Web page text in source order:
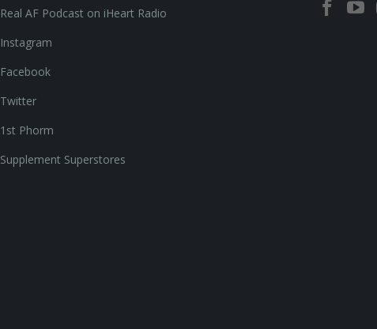
Real AF Podcast on iHeart Radio
Instagram
Facebook
Twitter
1st Phorm
Supplement Superstores